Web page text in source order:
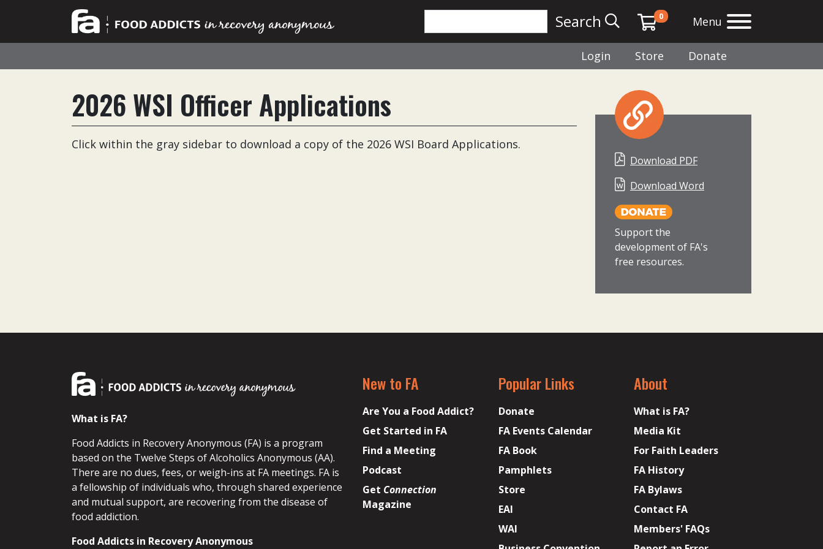
Search 0 Menu
Login Store Donate
2026 WSI Officer Applications
Click within the gray sidebar to download a copy of the 2026 WSI Board Applications.
Download PDF
Download Word
Support the
development of FA's
free resources.
What is FA?
Food Addicts in Recovery Anonymous (FA) is a program
based on the Twelve Steps of Alcoholics Anonymous (AA).
There are no dues, fees, or weigh-ins at FA meetings. FA is
a fellowship of individuals who, through shared experience
and mutual support, are recovering from the disease of
food addiction.
Food Addicts in Recovery Anonymous
New to FA
Are You a Food Addict?
Get Started in FA
Find a Meeting
Podcast
Get Connection
Magazine
Popular Links
Donate
FA Events Calendar
FA Book
Pamphlets
Store
EAI
WAI
About
What is FA?
Media Kit
For Faith Leaders
FA History
FA Bylaws
Contact FA
Members' FAQs